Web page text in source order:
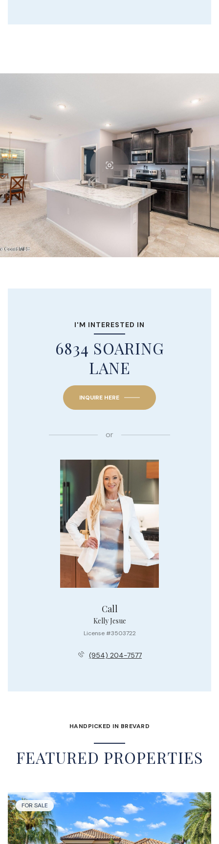
I'M INTERESTED IN
6834 SOARING
LANE
INQUIRE HERE
or
Call
Kelly Jesue
License #3503722
(954) 204-7577
HANDPICKED IN BREVARD
FEATURED PROPERTIES
FOR SALE